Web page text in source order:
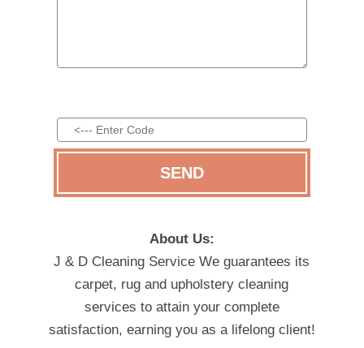
About Us:
J & D Cleaning Service We guarantees its
carpet, rug and upholstery cleaning
services to attain your complete
satisfaction, earning you as a lifelong client!